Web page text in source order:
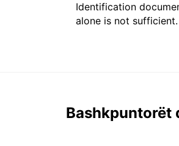
Identification
alone is not sufficient.
Bashkpuntorët